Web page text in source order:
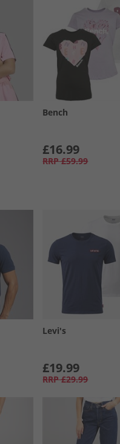
Bench
£16.99
RRP £59.99
Levi's
£19.99
RRP £29.99